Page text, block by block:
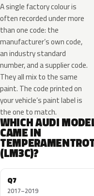
A single factory colour is
often recorded under more
than one code: the
manufacturer’s own code,
an industry standard
number, and a supplier code.
They all mix to the same
paint. The code printed on
your vehicle’s paint label is
the one to match.
WHICH AUDI
CAME IN
(LM3C)?
Q7
2017–2019